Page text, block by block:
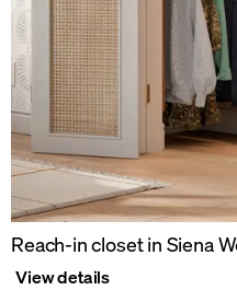
Reach-in closet in Siena
View details